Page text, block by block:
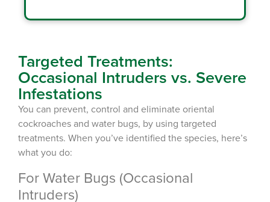
Targeted Treatments:
Occasional Intruders vs. Severe
Infestations
You can prevent, control and eliminate oriental
cockroaches and water bugs, by using targeted
treatments. When you’ve identified the species, here’s
what you do:
For Water Bugs (Occasional
Intruders)